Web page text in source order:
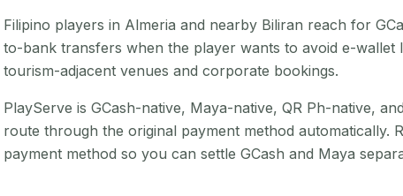
Filipino players in Almeria and nearby Biliran reach for
to-bank transfers when the player wants to avoid e-wallet
tourism-adjacent venues and corporate bookings.
PlayServe is GCash-native, Maya-native, QR Ph-native,
route through the original payment method automatically.
payment method so you can settle GCash and Maya